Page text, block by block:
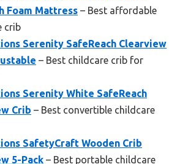
Foam Mattress – Best affordable
crib
Serenity SafeReach Clearview
– Best childcare crib for
Serenity White SafeReach
Crib – Best convertible childcare
SafetyCraft Wooden Crib
5-Pack – Best portable childcare